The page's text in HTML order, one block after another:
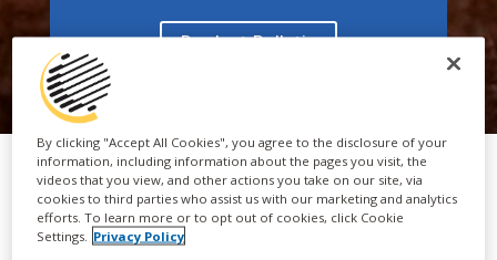
Product Bulletin
FEATURES & BENEFITS
By clicking "Accept All Cookies", you agree to the disclosure of your
information, including information about the pages you visit, the
videos that you view, and other actions you take on our site, via
cookies to third parties who assist us with our marketing and analytics
efforts. To learn more or to opt out of cookies, click Cookie
Settings. Privacy Policy